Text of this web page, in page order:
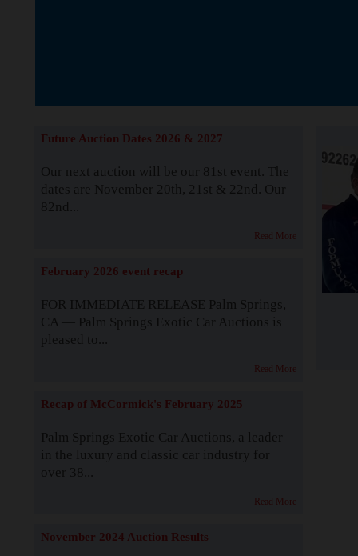
Future Auction Dates 2026 & 2027
Our next auction will be our 81st event. The
dates are November 20th, 21st & 22nd. Our
82nd...
Read More
February 2026 event recap
FOR IMMEDIATE RELEASE Palm Springs,
CA — Palm Springs Exotic Car Auctions is
pleased to...
Read More
Recap of McCormick's February 2025
Palm Springs Exotic Car Auctions, a leader
in the luxury and classic car industry for
over 38...
Read More
November 2024 Auction Results